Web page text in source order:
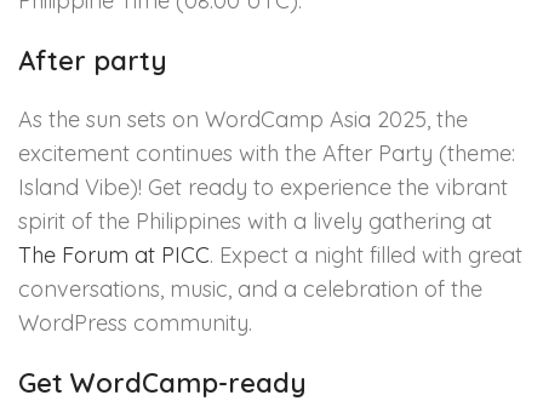
After party
As the sun sets on WordCamp Asia 2025, the
excitement continues with the After Party (theme:
Island Vibe)! Get ready to experience the vibrant
spirit of the Philippines with a lively gathering at
The Forum at PICC. Expect a night filled with great
conversations, music, and a celebration of the
WordPress community.
Get WordCamp-ready